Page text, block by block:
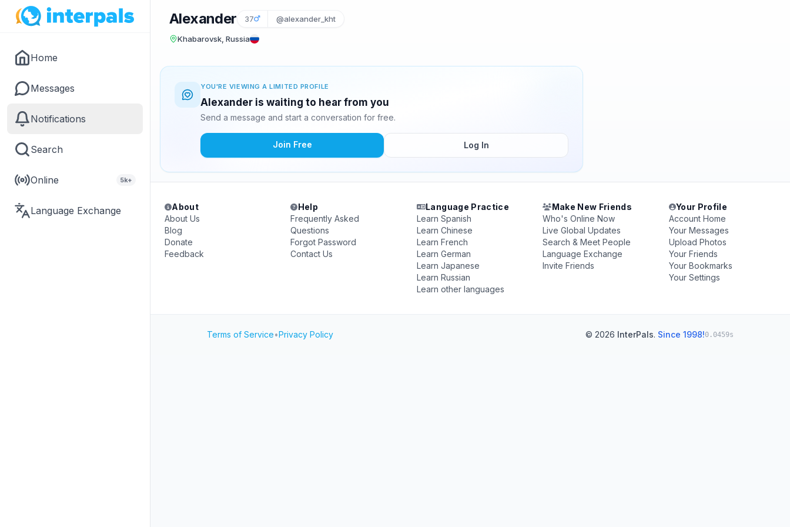
Home
Messages
Notifications
Search
Online 5k+
Language Exchange
Alexander 37 @alexander_kht
Khabarovsk, Russia
YOU'RE VIEWING A LIMITED PROFILE
Alexander is waiting to hear from you
Send a message and start a conversation for free.
Join Free Log In
About
About Us
Blog
Donate
Feedback
Help
Frequently Asked
Questions
Forgot Password
Contact Us
Language Practice
Learn Spanish
Learn Chinese
Learn French
Learn German
Learn Japanese
Learn Russian
Learn other languages
Make New Friends
Who's Online Now
Live Global Updates
Search & Meet People
Language Exchange
Invite Friends
Your Profile
Account Home
Your Messages
Upload Photos
Your Friends
Your Bookmarks
Your Settings
Terms of Service•Privacy Policy © 2026 InterPals. Since 1998!0.0459s